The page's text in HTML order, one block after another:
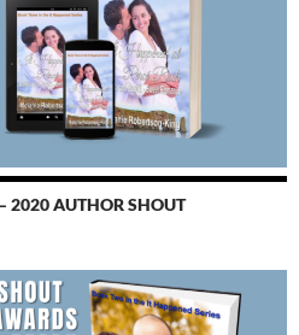
2020 AUTHOR SHOUT